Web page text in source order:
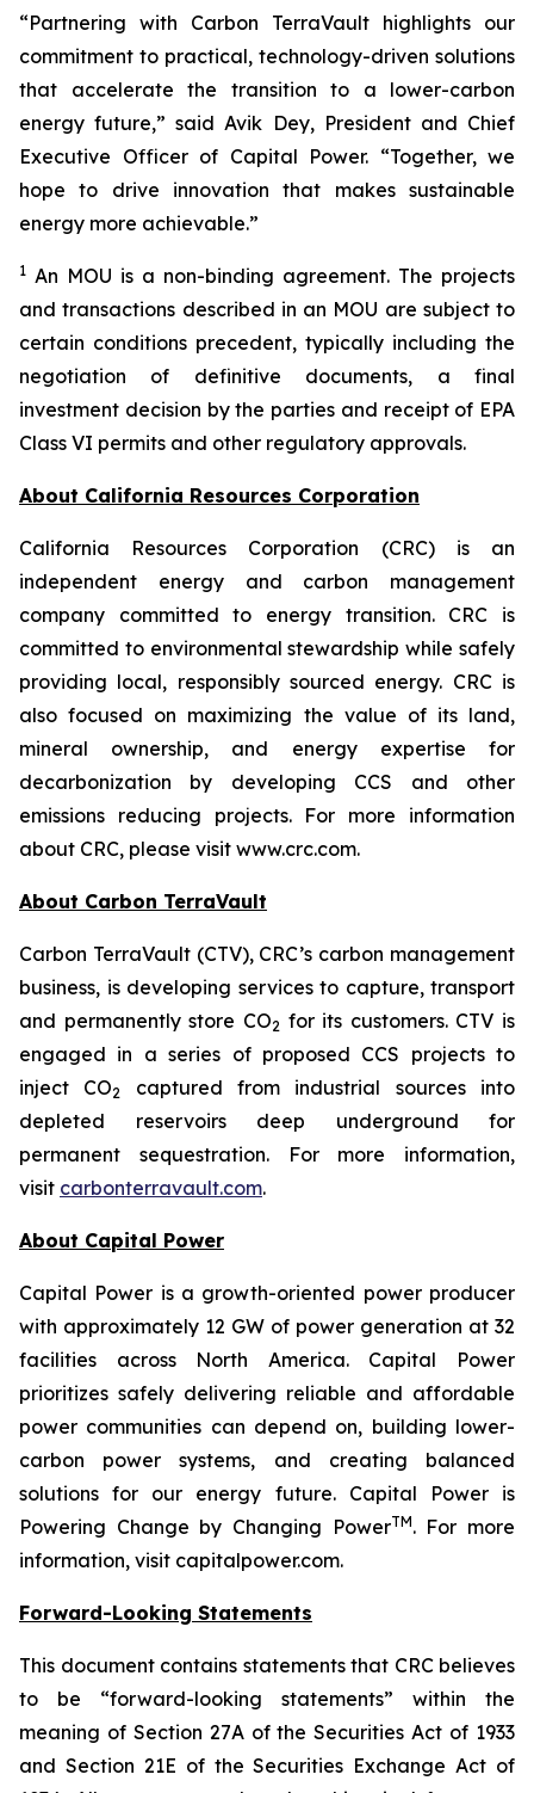
“Partnering with Carbon TerraVault highlights our
commitment to practical, technology-driven solutions
that accelerate the transition to a lower-carbon
energy future,” said Avik Dey, President and Chief
Executive Officer of Capital Power. “Together, we
hope to drive innovation that makes sustainable
energy more achievable.”
1 An MOU is a non-binding agreement. The projects
and transactions described in an MOU are subject to
certain conditions precedent, typically including the
negotiation of definitive documents, a final
investment decision by the parties and receipt of EPA
Class VI permits and other regulatory approvals.
About California Resources Corporation
California Resources Corporation (CRC) is an
independent energy and carbon management
company committed to energy transition. CRC is
committed to environmental stewardship while safely
providing local, responsibly sourced energy. CRC is
also focused on maximizing the value of its land,
mineral ownership, and energy expertise for
decarbonization by developing CCS and other
emissions reducing projects. For more information
about CRC, please visit www.crc.com.
About Carbon TerraVault
Carbon TerraVault (CTV), CRC’s carbon management
business, is developing services to capture, transport
and permanently store CO2 for its customers. CTV is
engaged in a series of proposed CCS projects to
inject CO2
captured from industrial sources into
depleted reservoirs deep underground for
permanent sequestration. For more information,
visit carbonterravault.com.
About Capital Power
Capital Power is a growth-oriented power producer
with approximately 12 GW of power generation at 32
facilities across North America. Capital Power
prioritizes safely delivering reliable and affordable
power communities can depend on, building lower-
carbon power systems, and creating balanced
solutions for our energy future. Capital Power is
Powering Change by Changing PowerTM. For more
information, visit capitalpower.com.
Forward-Looking Statements
This document contains statements that CRC believes
to be “forward-looking statements” within the
meaning of Section 27A of the Securities Act of 1933
and Section 21E of the Securities Exchange Act of